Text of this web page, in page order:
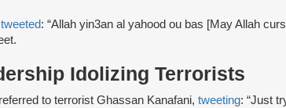
tweeted: “Allah yin3an al yahood ou bas [May Allah
Idolizing Terrorists
to terrorist Ghassan Kanafani, tweeting: “Just